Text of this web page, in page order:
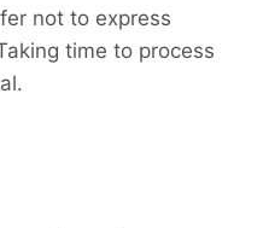
not to express
time to process